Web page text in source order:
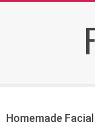
Menu
Homemade